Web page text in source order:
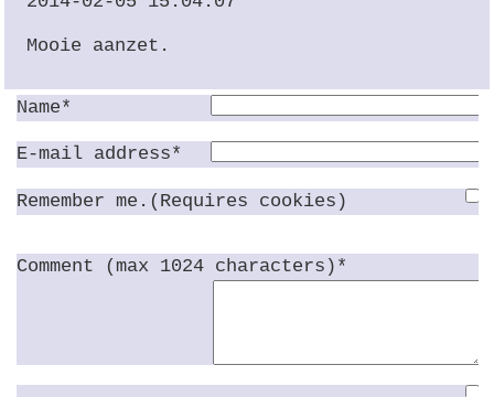
Mooie aanzet.
Name*
E-mail address*
Remember me.(Requires cookies)
Comment (max 1024 characters)*